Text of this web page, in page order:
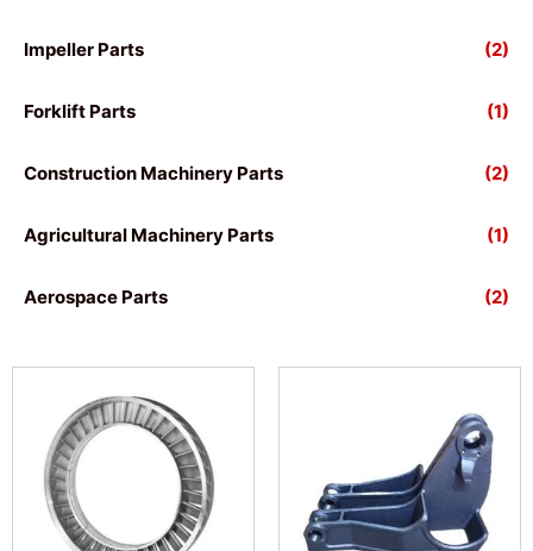
Impeller Parts (2)
Forklift Parts (1)
Construction Machinery Parts (2)
Agricultural Machinery Parts (1)
Aerospace Parts (2)